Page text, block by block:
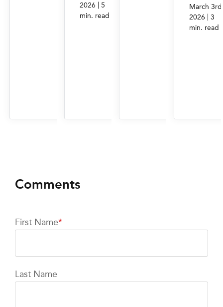
2026 | 5
min. read
March
2026 | 3
min. read
First Name*
Last Name